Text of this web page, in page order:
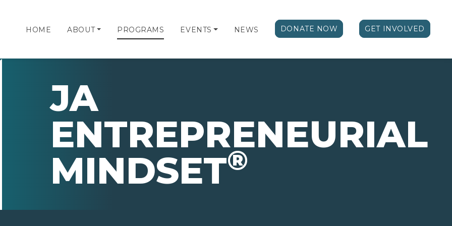
HOME ABOUT PROGRAMS EVENTS NEWS DONATE NOW GET INVOLVED
JA
ENTREPRENEURIAL
MINDSET®